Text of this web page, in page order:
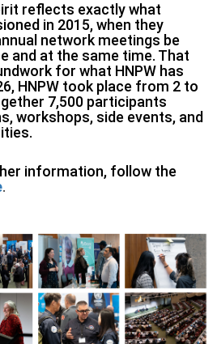
reflects exactly what
in 2015, when they
network meetings be
and at the same time. That
for what HNPW has
HNPW took place from 2 to
7,500 participants
workshops, side events, and
information, follow the
.